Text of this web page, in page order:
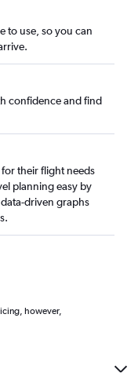
to use, so you can
confidence and find
their flight needs
planning easy by
driven graphs
however,